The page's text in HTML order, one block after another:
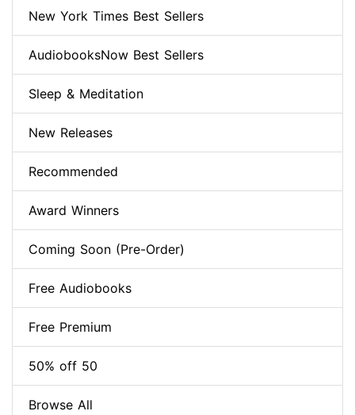
New York Times Best Sellers
AudiobooksNow Best Sellers
Sleep & Meditation
New Releases
Recommended
Award Winners
Coming Soon (Pre-Order)
Free Audiobooks
Free Premium
50% off 50
Browse All